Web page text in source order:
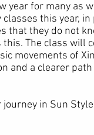
year for many as
this year,
that they do not
The class will
movements of
and a clearer
in Sun